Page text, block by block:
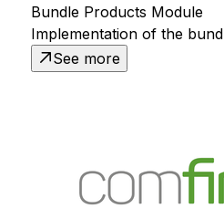
Bundle Products Module
Implementation of the
See more